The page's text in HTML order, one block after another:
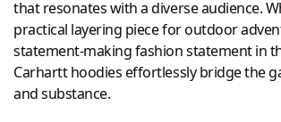
that resonates with a diverse audience.
practical layering piece for outdoor
statement-making fashion statement in
Carhartt hoodies effortlessly bridge the
and substance.